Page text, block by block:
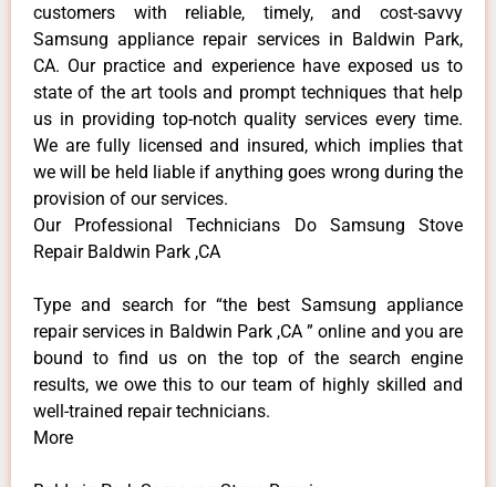
customers with reliable, timely, and cost-savvy
Samsung appliance repair services in Baldwin Park,
CA. Our practice and experience have exposed us to
state of the art tools and prompt techniques that help
us in providing top-notch quality services every time.
We are fully licensed and insured, which implies that
we will be held liable if anything goes wrong during the
provision of our services.
Our Professional Technicians Do Samsung Stove
Repair Baldwin Park ,CA
Type and search for “the best Samsung appliance
repair services in Baldwin Park ,CA ” online and you are
bound to find us on the top of the search engine
results, we owe this to our team of highly skilled and
well-trained repair technicians.
More